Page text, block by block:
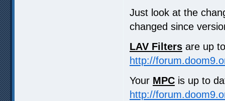
Just look at the
changed since
LAV Filters are up
http://
Your MPC is up to
http://